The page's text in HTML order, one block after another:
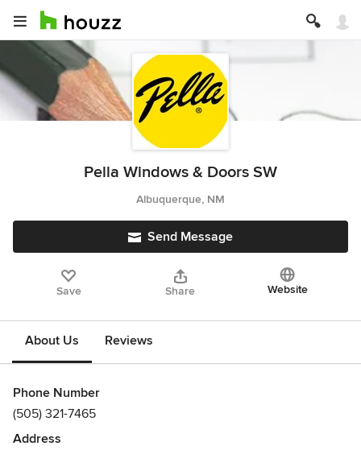
Pella Windows & Doors SW
Albuquerque, NM
Send Message
Save Share Website
About Us Reviews
Phone Number
(505) 321-7465
Address